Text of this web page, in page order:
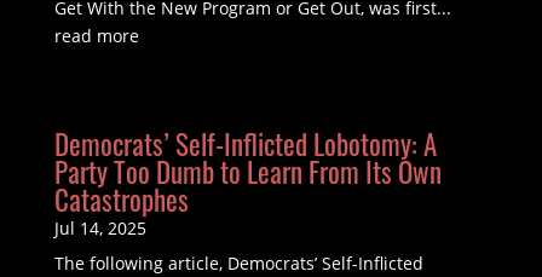
Get With the New Program or Get Out, was first...
read more
Democrats’ Self-Inflicted Lobotomy: A
Party Too Dumb to Learn From Its Own
Catastrophes
Jul 14, 2025
The following article, Democrats’ Self-Inflicted